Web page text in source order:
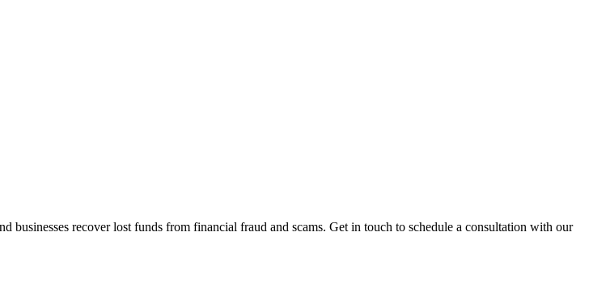
recover lost funds from financial fraud and scams. Get in touch to schedule a consultation with our